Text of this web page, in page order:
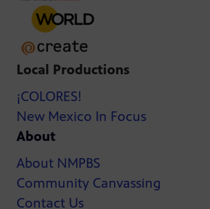
Local Productions
¡COLORES!
New Mexico In Focus
About
About NMPBS
Community Canvassing
Contact Us